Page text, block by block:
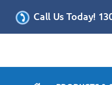
Call Us Today!